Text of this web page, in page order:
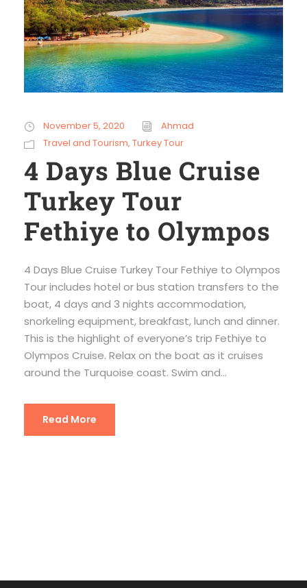
November 5, 2020
Ahmad
Travel and Tourism, Turkey Tour
4 Days Blue Cruise
Turkey Tour
Fethiye to Olympos
4 Days Blue Cruise Turkey Tour Fethiye to Olympos
Tour includes hotel or bus station transfers to the
boat, 4 days and 3 nights accommodation,
snorkeling equipment, breakfast, lunch and dinner.
This is the highlight of everyone’s trip Fethiye to
Olympos Cruise. Relax on the boat as it cruises
around the Turquoise coast. Swim and...
Read More